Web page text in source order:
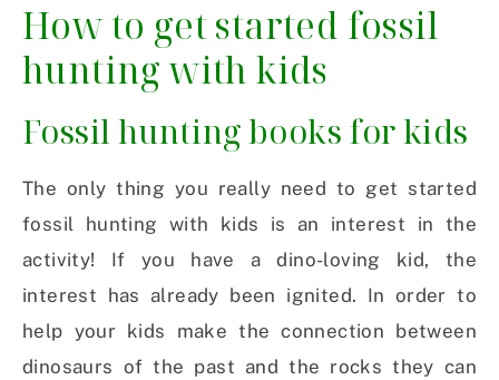
How to get started fossil
hunting with kids
Fossil hunting books for kids
The only thing you really need to get started
fossil hunting with kids is an interest in the
activity! If you have a dino-loving kid, the
interest has already been ignited. In order to
help your kids make the connection between
dinosaurs of the past and the rocks they can